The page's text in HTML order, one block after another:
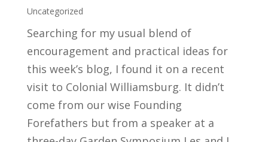
Uncategorized
Searching for my usual blend of
encouragement and practical ideas for
this week’s blog, I found it on a recent
visit to Colonial Williamsburg. It didn’t
come from our wise Founding
Forefathers but from a speaker at a